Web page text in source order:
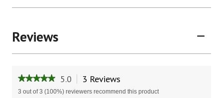
Reviews
★★★★★
★★★★★
out
5.0 3 Reviews
action
3 out of 3 (100%) reviewers recommend this product